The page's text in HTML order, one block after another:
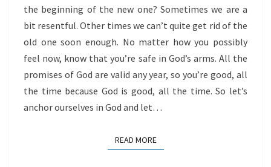
US
INTO
THE
FUTURE
the beginning of the new one? Sometimes we are a
bit resentful. Other times we can’t quite get rid of the
old one soon enough. No matter how you possibly
feel now, know that you’re safe in God’s arms. All the
promises of God are valid any year, so you’re good, all
the time because God is good, all the time. So let’s
anchor ourselves in God and let…
READ MOREREAD MORE